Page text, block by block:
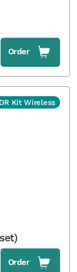
Order
Kit Wireless
Order